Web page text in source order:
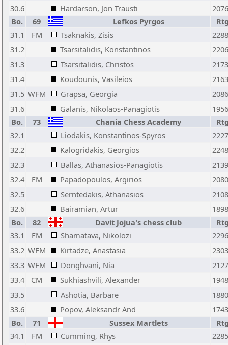
30.6
Hardarson, Jon Trausti
2076
Bo.
69 Lefkos Pyrgos
31.1
FM Tsaknakis, Zisis
2288
31.2
Tsarsitalidis, Konstantinos
2206
31.3
Tsarsitalidis, Christos
2173
31.4
Koudounis, Vasileios
2163
31.5 WFM Grapsa, Georgia
2086
31.6
Galanis, Nikolaos-Panagiotis
1956
Bo.
73 Chania Chess Academy
32.1
Liodakis, Konstantinos-Spyros
2227
32.2
Kalogridakis, Georgios
2248
32.3
Ballas, Athanasios-Panagiotis
2139
32.4
FM Papadopoulos, Argirios
2080
32.5
Serntedakis, Athanasios
2108
32.6
Bairamian, Artur
1898
Bo.
82 Davit Jojua's chess club
33.1
FM Shamatava, Nikolozi
2296
33.2 WFM Kirtadze, Anastasia
2303
33.3 WFM Donghvani, Nia
2127
33.4
CM Sukhiashvili, Alexander
1948
33.5
Ashotia, Barbare
1880
33.6
Popov, Aleksandr And
1743
Bo.
71 Sussex Martlets
34.1
FM Cumming, Rhys 2285